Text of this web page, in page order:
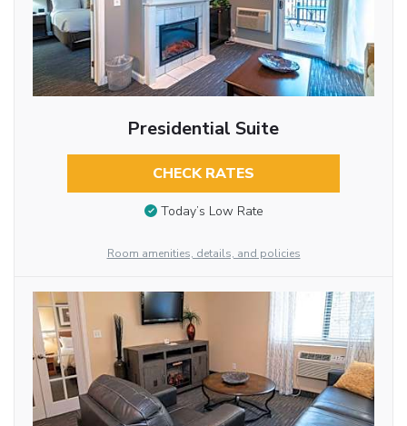
Presidential Suite
CHECK RATES
Today’s Low Rate
Room amenities, details, and policies